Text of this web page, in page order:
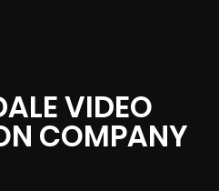
VIDEO
COMPANY